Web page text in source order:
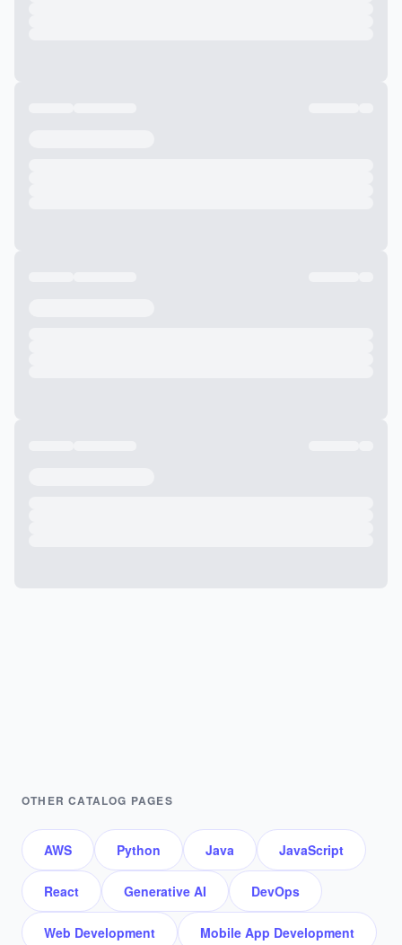
OTHER CATALOG PAGES
AWS Python Java JavaScript
React Generative AI DevOps
Web Development Mobile App Development